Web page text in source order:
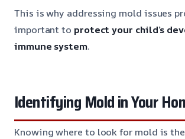
This is why addressing mold issues
important to protect your child’s
immune system.
Identifying Mold in Your
Knowing where to look for mold is